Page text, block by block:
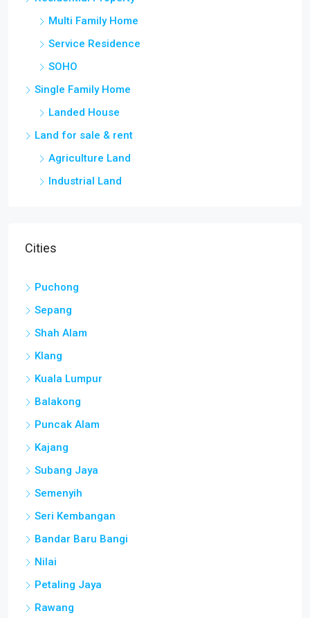
Multi Family Home
Service Residence
SOHO
Single Family Home
Landed House
Land for sale & rent
Agriculture Land
Industrial Land
Cities
Puchong
Sepang
Shah Alam
Klang
Kuala Lumpur
Balakong
Puncak Alam
Kajang
Subang Jaya
Semenyih
Seri Kembangan
Bandar Baru Bangi
Nilai
Petaling Jaya
Rawang